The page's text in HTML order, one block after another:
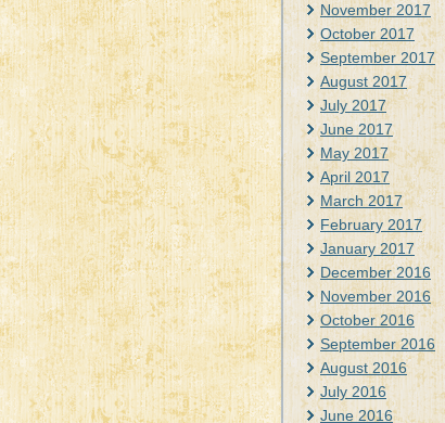
November 2017
October 2017
September 2017
August 2017
July 2017
June 2017
May 2017
April 2017
March 2017
February 2017
January 2017
December 2016
November 2016
October 2016
September 2016
August 2016
July 2016
June 2016